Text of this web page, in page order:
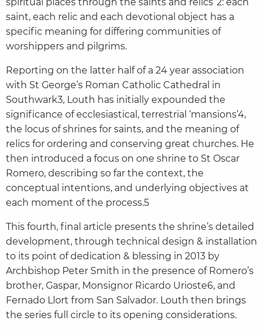
spiritual places through the saints and relics”2: each
saint, each relic and each devotional object has a
specific meaning for differing communities of
worshippers and pilgrims.
Reporting on the latter half of a 24 year association
with St George’s Roman Catholic Cathedral in
Southwark3, Louth has initially expounded the
significance of ecclesiastical, terrestrial ‘mansions’4,
the locus of shrines for saints, and the meaning of
relics for ordering and conserving great churches. He
then introduced a focus on one shrine to St Oscar
Romero, describing so far the context, the
conceptual intentions, and underlying objectives at
each moment of the process.5
This fourth, final article presents the shrine’s detailed
development, through technical design & installation
to its point of dedication & blessing in 2013 by
Archbishop Peter Smith in the presence of Romero’s
brother, Gaspar, Monsignor Ricardo Urioste6, and
Fernado Llort from San Salvador. Louth then brings
the series full circle to its opening considerations.